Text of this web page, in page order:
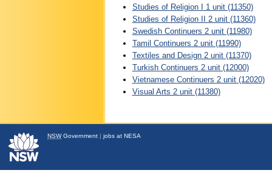
Studies of Religion I 1 unit (11350)
Studies of Religion II 2 unit (11360)
Swedish Continuers 2 unit (11980)
Tamil Continuers 2 unit (11990)
Textiles and Design 2 unit (11370)
Turkish Continuers 2 unit (12000)
Vietnamese Continuers 2 unit (12020)
Visual Arts 2 unit (11380)
NSWGovernment jobs at NESA